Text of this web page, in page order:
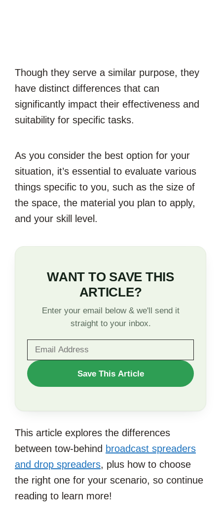
Though they serve a similar purpose, they
have distinct differences that can
significantly impact their effectiveness and
suitability for specific tasks.
As you consider the best option for your
situation, it’s essential to evaluate various
things specific to you, such as the size of
the space, the material you plan to apply,
and your skill level.
WANT TO SAVE THIS
ARTICLE?
Enter your email below & we'll send it
straight to your inbox.
WANT
TO
ARTICLE?
Save This Article
This article explores the differences
between tow-behind broadcast spreaders
and drop spreaders, plus how to choose
the right one for your scenario, so continue
reading to learn more!